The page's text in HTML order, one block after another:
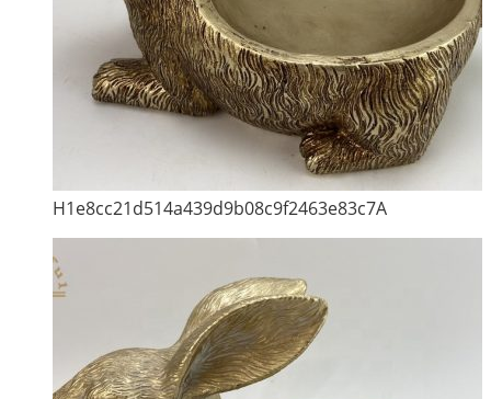
H1e8cc21d514a439d9b08c9f2463e83c7A